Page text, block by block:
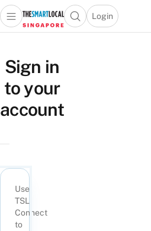
Singapore’s
Leading
Travel
and
Portal
Open main menuOpen search popup
Login
menu
Sign in
to your
account
Use
TSL
Connect
to